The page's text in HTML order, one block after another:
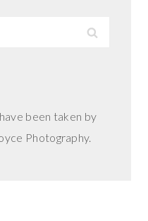
been taken by
Photography.